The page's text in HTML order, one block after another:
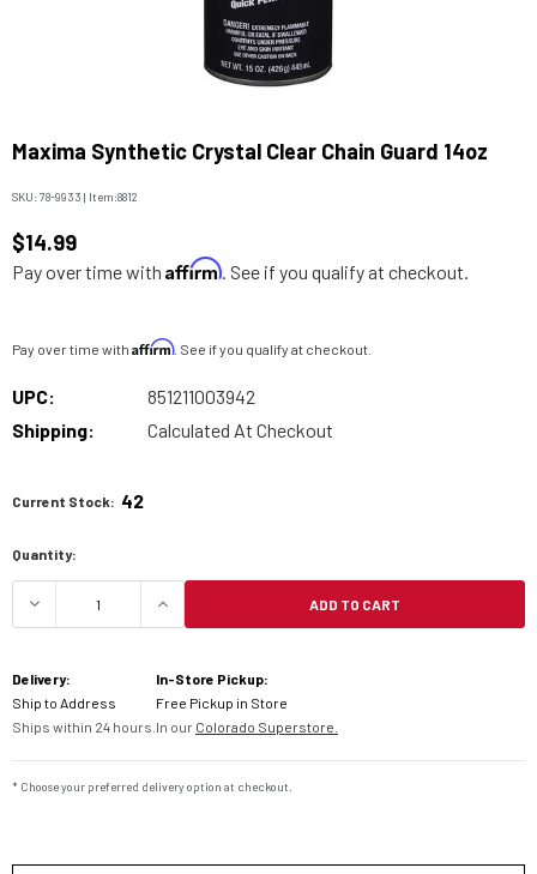
Maxima Synthetic Crystal Clear Chain Guard 14oz
SKU:78-9933 | Item:8812
$14.99
Pay over time with Affirm. See if you qualify at checkout.
Pay over time with Affirm. See if you qualify at checkout.
UPC:
851211003942
Shipping:
Calculated At Checkout
Current Stock: 42
Quantity:
DECREASE QUANTITY OF MAXIMA SYNTHETIC
INCREASE QUANTITY OF MAXIMA
ADD TO CART
Delivery:
Ship to Address
Ships within 24 hours.
In-Store Pickup:
Free Pickup in Store
In our Colorado Superstore.
* Choose your preferred delivery option at checkout.